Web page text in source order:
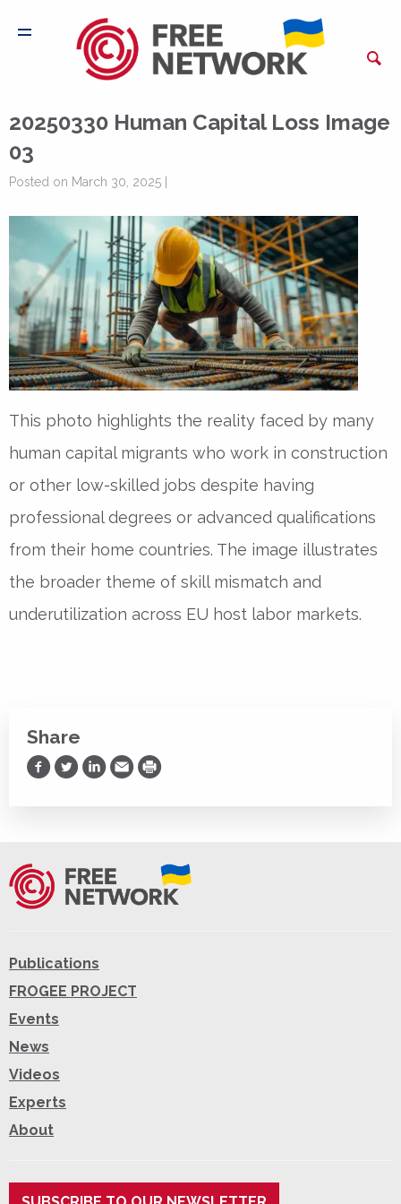
20250330 Human Capital Loss Image
03
Posted on March 30, 2025 |
This photo highlights the reality faced by many
human capital migrants who work in construction
or other low-skilled jobs despite having
professional degrees or advanced qualifications
from their home countries. The image illustrates
the broader theme of skill mismatch and
underutilization across EU host labor markets.
Share
Share on Facebook
Share on Twitter
Share on LinkedIn
Share via Email
Print
Publications
FROGEE PROJECT
Events
News
Videos
Experts
About